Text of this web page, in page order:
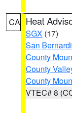
CA Heat
SGX (17)
San
County
County
County
VTEC# 8